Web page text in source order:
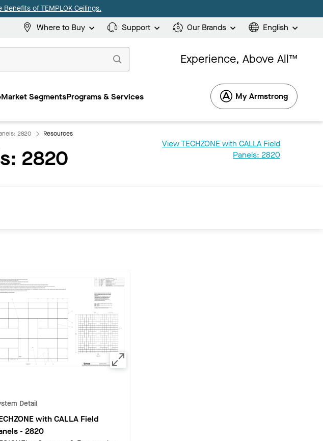
of TEMPLOK Ceilings.
Where to Buy Support Our Brands English
Experience, Above All™
Market SegmentsPrograms & Services My Armstrong
2820 Resources
2820
View TECHZONE with CALLA Field
Panels: 2820
Detail
with CALLA Field
- 2820